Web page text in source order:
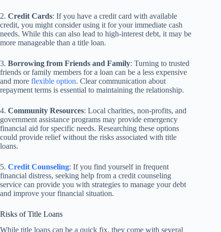
2. Credit Cards: If you have a credit card with available
credit, you might consider using it for your immediate cash
needs. While this can also lead to high-interest debt, it may be
more manageable than a title loan.
3. Borrowing from Friends and Family: Turning to trusted
friends or family members for a loan can be a less expensive
and more flexible option. Clear communication about
repayment terms is essential to maintaining the relationship.
4. Community Resources: Local charities, non-profits, and
government assistance programs may provide emergency
financial aid for specific needs. Researching these options
could provide relief without the risks associated with title
loans.
5. Credit Counseling: If you find yourself in frequent
financial distress, seeking help from a credit counseling
service can provide you with strategies to manage your debt
and improve your financial situation.
Risks of Title Loans
While title loans can be a quick fix, they come with several